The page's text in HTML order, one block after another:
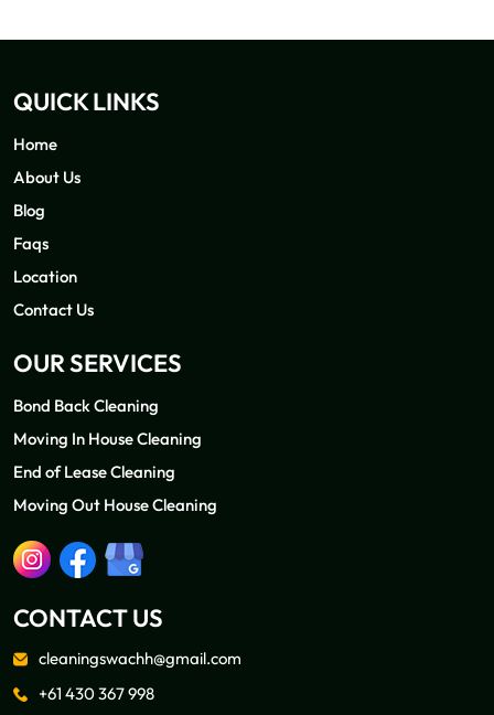
QUICK LINKS
Home
About Us
Blog
Faqs
Location
Contact Us
OUR SERVICES
Bond Back Cleaning
Moving In House Cleaning
End of Lease Cleaning
Moving Out House Cleaning
CONTACT US
cleaningswachh@gmail.com
+61 430 367 998